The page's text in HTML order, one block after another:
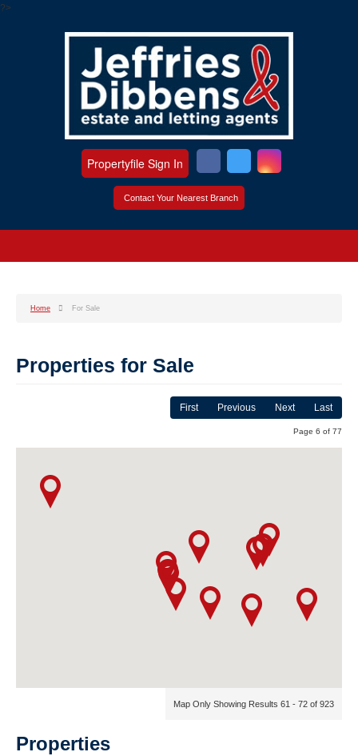
?>
Contact Your Nearest Branch
Propertyfile Sign In
Home For Sale
Properties for Sale
First Previous Next Last
Page 6 of 77
Map Only Showing Results 61 - 72 of 923
Properties